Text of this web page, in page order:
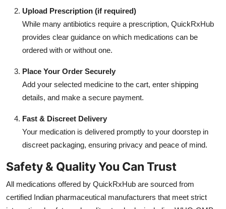
Upload Prescription (if required)
While many antibiotics require a prescription, QuickRxHub
provides clear guidance on which medications can be
ordered with or without one.
Place Your Order Securely
Add your selected medicine to the cart, enter shipping
details, and make a secure payment.
Fast & Discreet Delivery
Your medication is delivered promptly to your doorstep in
discreet packaging, ensuring privacy and peace of mind.
Safety & Quality You Can Trust
All medications offered by QuickRxHub are sourced from
certified Indian pharmaceutical manufacturers that meet strict